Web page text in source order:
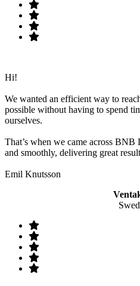
Hi!
We wanted an efficient way to
possible without having to spend
ourselves.
That’s when we came across
and smoothly, delivering great
Emil Knutsson